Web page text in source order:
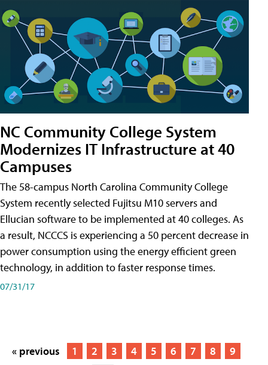
NC Community College System
Modernizes IT Infrastructure at 40
Campuses
The 58-campus North Carolina Community College
System recently selected Fujitsu M10 servers and
Ellucian software to be implemented at 40 colleges. As
a result, NCCCS is experiencing a 50 percent decrease in
power consumption using the energy efficient green
technology, in addition to faster response times.
07/31/17
« previous 1 2 3 4 5 6 7 8
9